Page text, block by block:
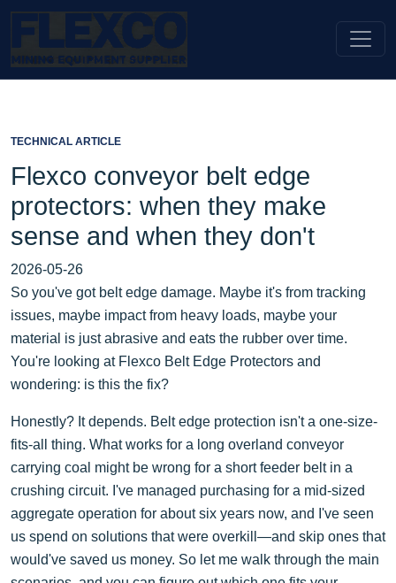
TECHNICAL ARTICLE
Flexco conveyor belt edge
protectors: when they make
sense and when they don't
2026-05-26
So you've got belt edge damage. Maybe it's from tracking
issues, maybe impact from heavy loads, maybe your
material is just abrasive and eats the rubber over time.
You're looking at Flexco Belt Edge Protectors and
wondering: is this the fix?
Honestly? It depends. Belt edge protection isn't a one-size-
fits-all thing. What works for a long overland conveyor
carrying coal might be wrong for a short feeder belt in a
crushing circuit. I've managed purchasing for a mid-sized
aggregate operation for about six years now, and I've seen
us spend on solutions that were overkill—and skip ones that
would've saved us money. So let me walk through the main